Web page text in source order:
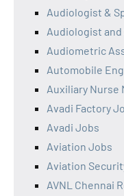
Audiologist &
Audiologist
Audiometric
Automobile
Auxiliary Nurse
Avadi Factory
Avadi Jobs
Aviation Jobs
Aviation
AVNL Chennai